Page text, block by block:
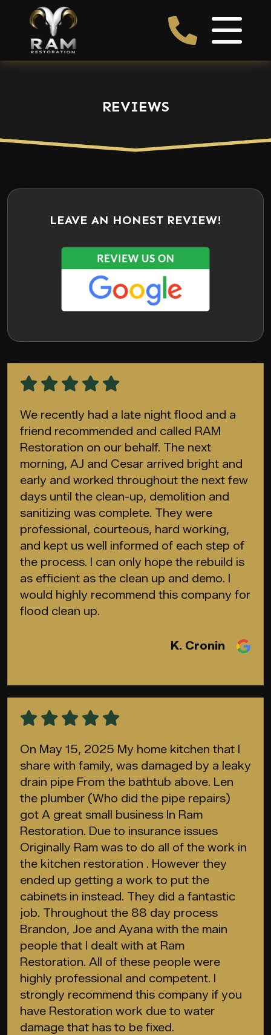
REVIEWS
LEAVE AN HONEST REVIEW!
We recently had a late night flood and a
friend recommended and called RAM
Restoration on our behalf. The next
morning, AJ and Cesar arrived bright and
early and worked throughout the next few
days until the clean-up, demolition and
sanitizing was complete. They were
professional, courteous, hard working,
and kept us well informed of each step of
the process. I can only hope the rebuild is
as efficient as the clean up and demo. I
would highly recommend this company for
flood clean up.
K. Cronin
On May 15, 2025 My home kitchen that I
share with family, was damaged by a leaky
drain pipe From the bathtub above. Len
the plumber (Who did the pipe repairs)
got A great small business In Ram
Restoration. Due to insurance issues
Originally Ram was to do all of the work in
the kitchen restoration . However they
ended up getting a work to put the
cabinets in instead. They did a fantastic
job. Throughout the 88 day process
Brandon, Joe and Ayana with the main
people that I dealt with at Ram
Restoration. All of these people were
highly professional and competent. I
strongly recommend this company if you
have Restoration work due to water
damage that has to be fixed.